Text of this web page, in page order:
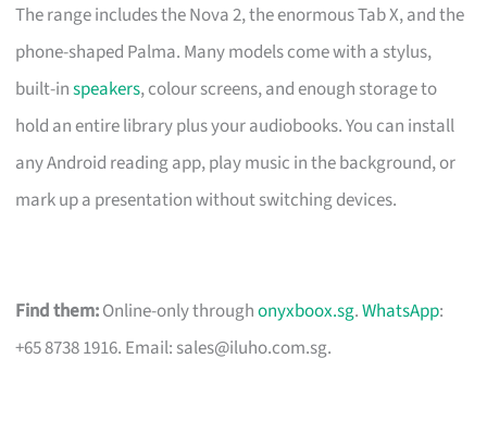
The range includes the Nova 2, the enormous Tab X, and the
phone-shaped Palma. Many models come with a stylus,
built-inspeakers, colour screens, and enough storage to
hold an entire library plus your audiobooks. You can install
any Android reading app, play music in the background, or
mark up a presentation without switching devices.
Find them:Online-only throughonyxboox.sg.WhatsApp:
+65 8738 1916. Email: sales@iluho.com.sg.